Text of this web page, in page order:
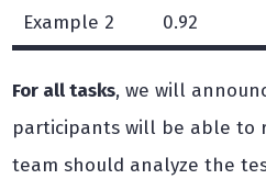
Example 2 0.92
For all tasks, we will
participants will be able to
team should analyze the